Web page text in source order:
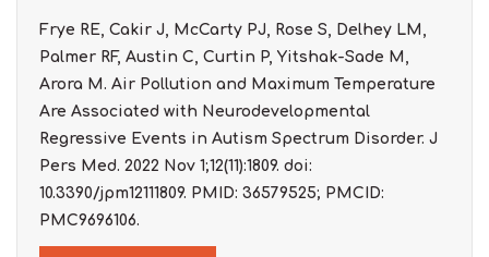
Frye RE, Cakir J, McCarty PJ, Rose S, Delhey LM,
Palmer RF, Austin C, Curtin P, Yitshak-Sade M,
Arora M. Air Pollution and Maximum Temperature
Are Associated with Neurodevelopmental
Regressive Events in Autism Spectrum Disorder. J
Pers Med. 2022 Nov 1;12(11):1809. doi:
10.3390/jpm12111809. PMID: 36579525; PMCID:
PMC9696106.